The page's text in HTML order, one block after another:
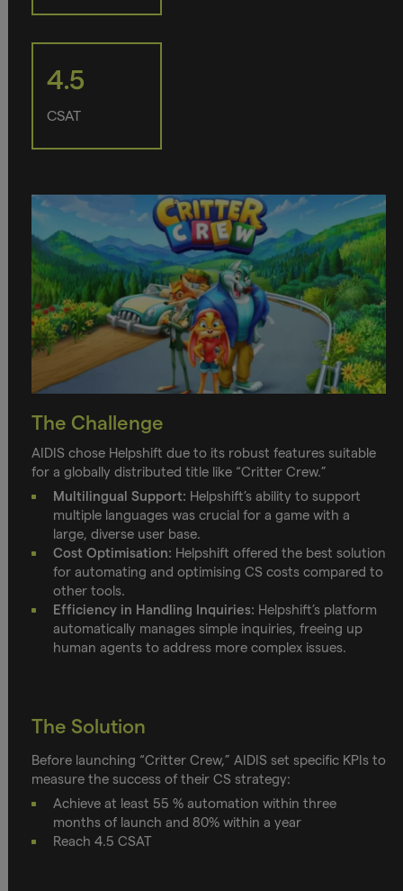
4.5
CSAT
The Challenge
AIDIS chose Helpshift due to its robust features suitable
for a globally distributed title like “Critter Crew.”
Multilingual Support: Helpshift’s ability to support
multiple languages was crucial for a game with a
large, diverse user base.
Cost Optimisation: Helpshift offered the best solution
for automating and optimising CS costs compared to
other tools.
Efficiency in Handling Inquiries: Helpshift’s platform
automatically manages simple inquiries, freeing up
human agents to address more complex issues.
The Solution
Before launching “Critter Crew,” AIDIS set specific KPIs to
measure the success of their CS strategy:
Achieve at least 55 % automation within three
months of launch and 80% within a year
Reach 4.5 CSAT